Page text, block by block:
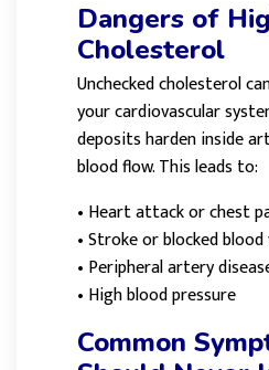
Dangers of
Cholesterol
Unchecked cholesterol
your cardiovascular
deposits harden inside
blood flow. This leads to:
• Heart attack or chest
•Stroke or blocked blood
• Peripheral artery
• High blood pressure
Common